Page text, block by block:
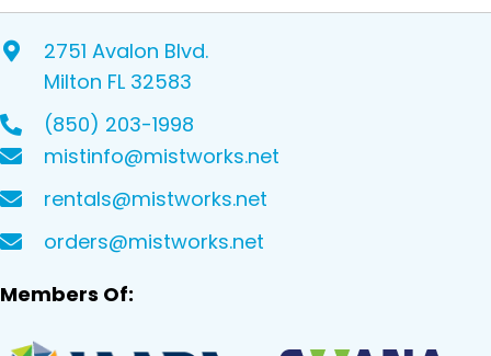
2751 Avalon Blvd.
Milton FL 32583
(850) 203-1998
mistinfo@mistworks.net
rentals@mistworks.net
orders@mistworks.net
Members Of: